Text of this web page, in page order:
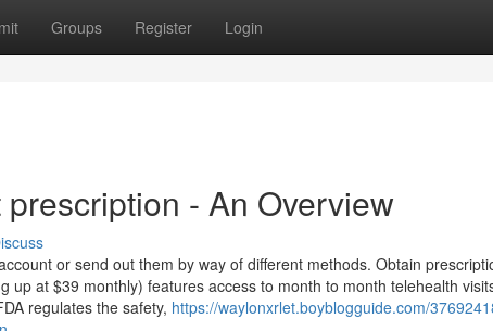
Groups Register Login
- An Overview
or send out them by way of different methods. Obtain
up at $39 monthly) features access to month to month telehealth
regulates the safety, https://waylonxrlet.boyblogguide.com/